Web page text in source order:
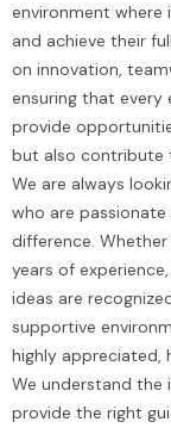
environment where
and achieve their
on innovation,
ensuring that every
provide
but also contribute
We are always
who are
difference.
years of
ideas are
supportive
highly appreciated,
We understand
provide the right